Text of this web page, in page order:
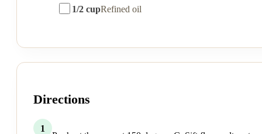
1/2 cupRefined oil
Directions
1